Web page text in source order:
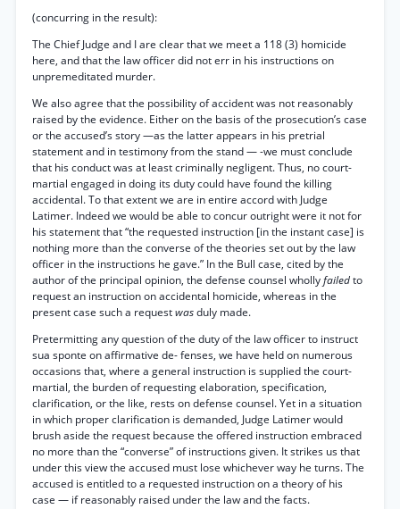
(concurring in the result):
The Chief Judge and I are clear that we meet a 118 (3) homicide
here, and that the law officer did not err in his instructions on
unpremeditated murder.
We also agree that the possibility of accident was not reasonably
raised by the evidence. Either on the basis of the prosecution’s case
or the accused’s story —as the latter appears in his pretrial
statement and in testimony from the stand — -we must conclude
that his conduct was at least criminally negligent. Thus, no court-
martial engaged in doing its duty could have found the killing
accidental. To that extent we are in entire accord with Judge
Latimer. Indeed we would be able to concur outright were it not for
his statement that “the requested instruction [in the instant case] is
nothing more than the converse of the theories set out by the law
officer in the instructions he gave.” In the Bull case, cited by the
author of the principal opinion, the defense counsel whollyfailedto
request an instruction on accidental homicide, whereas in the
present case such a requestwasduly made.
Pretermitting any question of the duty of the law officer to instruct
sua sponte on affirmative de- fenses, we have held on numerous
occasions that, where a general instruction is supplied the court-
martial, the burden of requesting elaboration, specification,
clarification, or the like, rests on defense counsel. Yet in a situation
in which proper clarification is demanded, Judge Latimer would
brush aside the request because the offered instruction embraced
no more than the “converse” of instructions given. It strikes us that
under this view the accused must lose whichever way he turns. The
accused is entitled to a requested instruction on a theory of his
case — if reasonably raised under the law and the facts.